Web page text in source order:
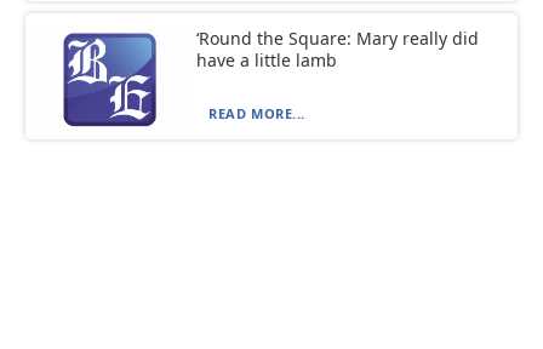
‘Round the Square: Mary really did
have a little lamb
READ MORE...